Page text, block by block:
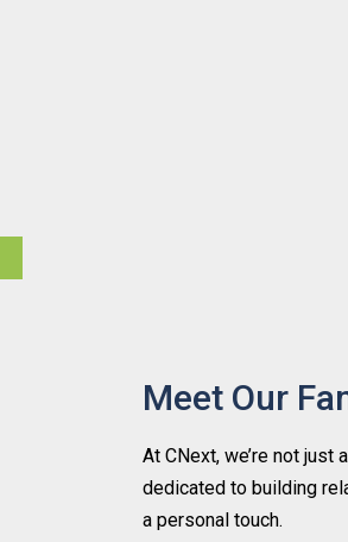
Meet Our
At CNext, we’re not just
dedicated to building
a personal touch.